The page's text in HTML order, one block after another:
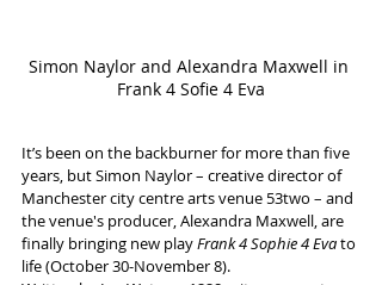
Simon Naylor and Alexandra Maxwell in
Frank 4 Sofie 4 Eva
It’s been on the backburner for more than five
years, but Simon Naylor – creative director of
Manchester city centre arts venue 53two – and
the venue's producer, Alexandra Maxwell, are
finally bringing new play Frank 4 Sophie 4 Eva to
life (October 30-November 8).